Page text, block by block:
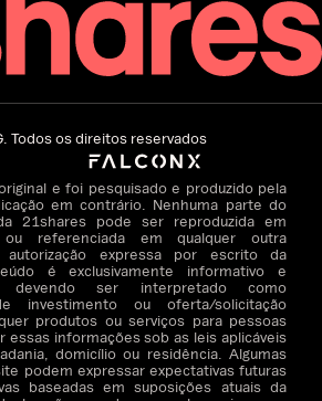
Todos os direitos reservados
e foi pesquisado e produzido pela
em contrário. Nenhuma parte do
21shares pode ser reproduzida em
referenciada em qualquer outra
expressa por escrito da
é exclusivamente informativo e
devendo ser interpretado como
investimento ou oferta/solicitação
produtos ou serviços para pessoas
essas informações sob as leis aplicáveis
domicílio ou residência. Algumas
podem expressar expectativas futuras
baseadas em suposições atuais da